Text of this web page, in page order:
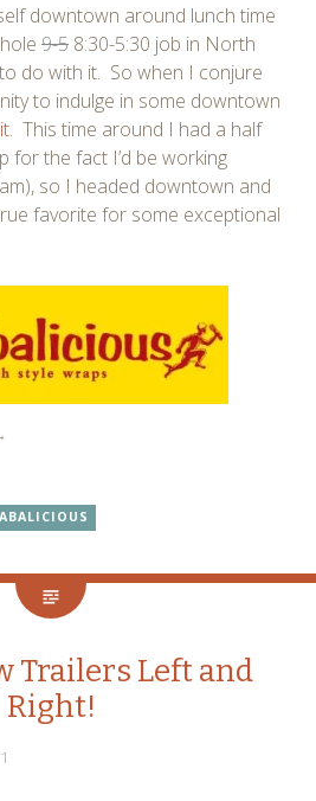
downtown around lunch time
9-5 8:30-5:30 job in North
do with it. So when I conjure
to indulge in some downtown
. This time around I had a half
for the fact I’d be working
so I headed downtown and
favorite for some exceptional
Trailers Left and
Right!